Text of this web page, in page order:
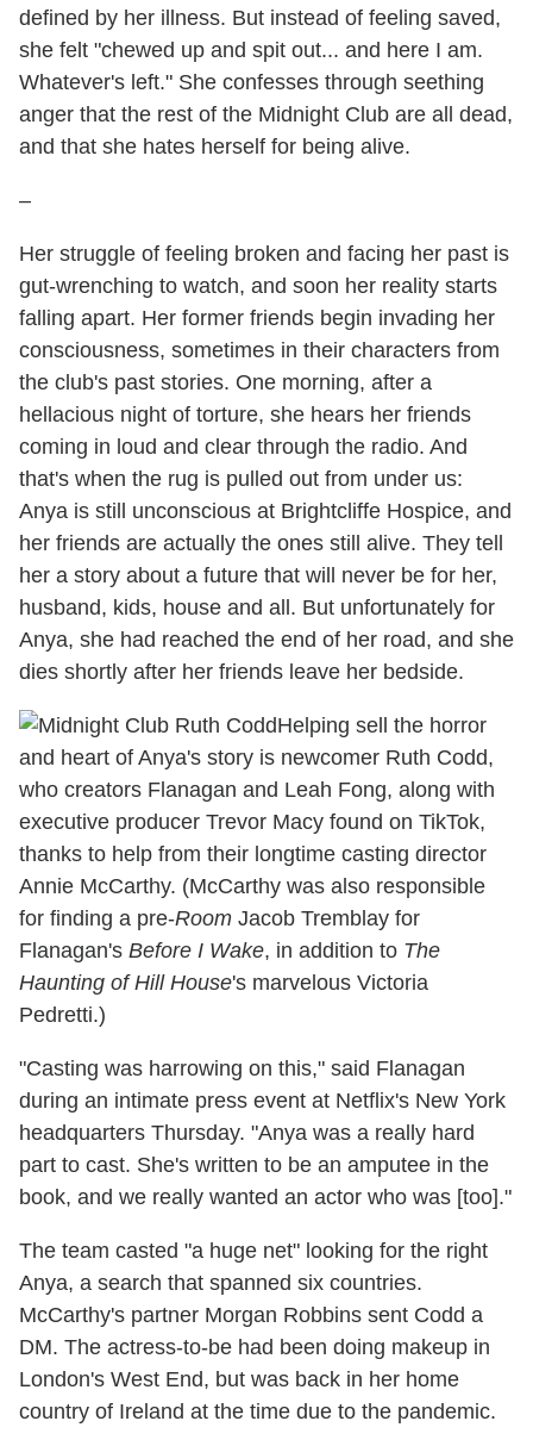
defined by her illness. But instead of feeling saved,
she felt "chewed up and spit out... and here I am.
Whatever's left." She confesses through seething
anger that the rest of the Midnight Club are all dead,
and that she hates herself for being alive.
–
Her struggle of feeling broken and facing her past is
gut-wrenching to watch, and soon her reality starts
falling apart. Her former friends begin invading her
consciousness, sometimes in their characters from
the club's past stories. One morning, after a
hellacious night of torture, she hears her friends
coming in loud and clear through the radio. And
that's when the rug is pulled out from under us:
Anya is still unconscious at Brightcliffe Hospice, and
her friends are actually the ones still alive. They tell
her a story about a future that will never be for her,
husband, kids, house and all. But unfortunately for
Anya, she had reached the end of her road, and she
dies shortly after her friends leave her bedside.
Helping sell the horror
and heart of Anya's story is newcomer Ruth Codd,
who creators Flanagan and Leah Fong, along with
executive producer Trevor Macy found on TikTok,
thanks to help from their longtime casting director
Annie McCarthy. (McCarthy was also responsible
for finding a pre-Room Jacob Tremblay for
Flanagan's Before I Wake, in addition to The
Haunting of Hill House's marvelous Victoria
Pedretti.)
"Casting was harrowing on this," said Flanagan
during an intimate press event at Netflix's New York
headquarters Thursday. "Anya was a really hard
part to cast. She's written to be an amputee in the
book, and we really wanted an actor who was [too]."
The team casted "a huge net" looking for the right
Anya, a search that spanned six countries.
McCarthy's partner Morgan Robbins sent Codd a
DM. The actress-to-be had been doing makeup in
London's West End, but was back in her home
country of Ireland at the time due to the pandemic.